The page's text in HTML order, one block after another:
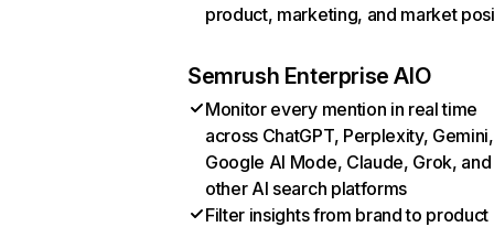
product, marketing, and market
Semrush Enterprise AIO
Monitor every mention in real time
across ChatGPT, Perplexity, Gemini,
Google AI Mode, Claude, Grok, and
other AI search platforms
Filter insights from brand to product